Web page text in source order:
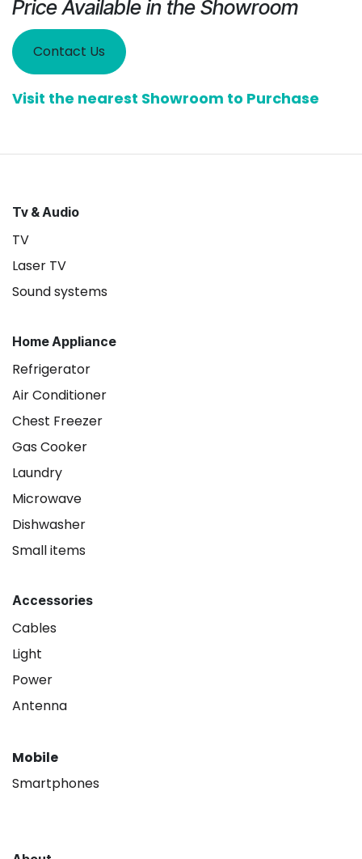
Price Available in the Showroom
Contact Us
Visit the nearest Showroom to Purchase
Tv & Audio
TV
Laser TV
Sound systems
Home Appliance
Refrigerator
Air Conditioner
Chest Freezer
Gas Cooker
Laundry
Microwave
Dishwasher
Small items
Accessories
Cables
Light
Power
Antenna
Mobile
Smartphones